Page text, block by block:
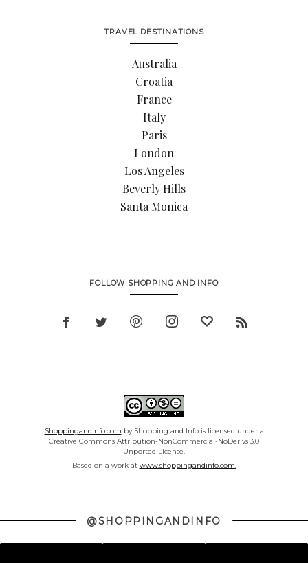
TRAVEL DESTINATIONS
Australia
Croatia
France
Italy
Paris
London
Los Angeles
Beverly Hills
Santa Monica
FOLLOW SHOPPING AND INFO
Shoppingandinfo.com by Shopping and Info is licensed under a
Creative Commons Attribution-NonCommercial-NoDerivs 3.0
Unported License.
Based on a work at www.shoppingandinfo.com.
@SHOPPINGANDINFO